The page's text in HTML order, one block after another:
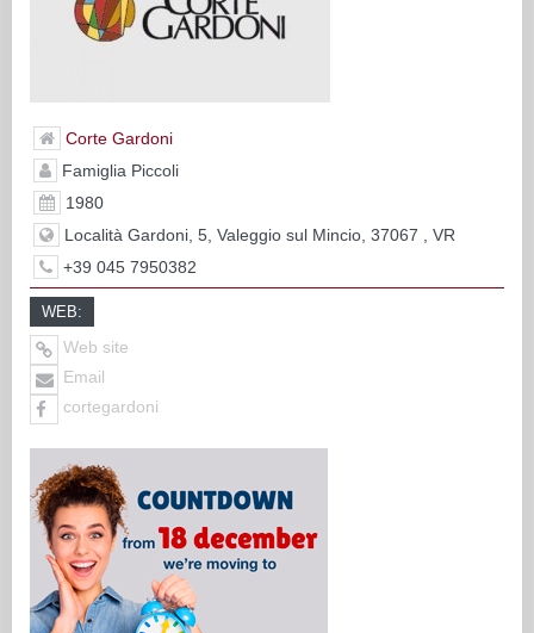
Corte Gardoni
Famiglia Piccoli
1980
Località Gardoni, 5, Valeggio sul Mincio, 37067 , VR
+39 045 7950382
WEB:
Web site
Email
cortegardoni